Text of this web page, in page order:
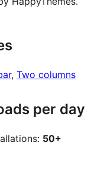
, Two columns
per day
50+